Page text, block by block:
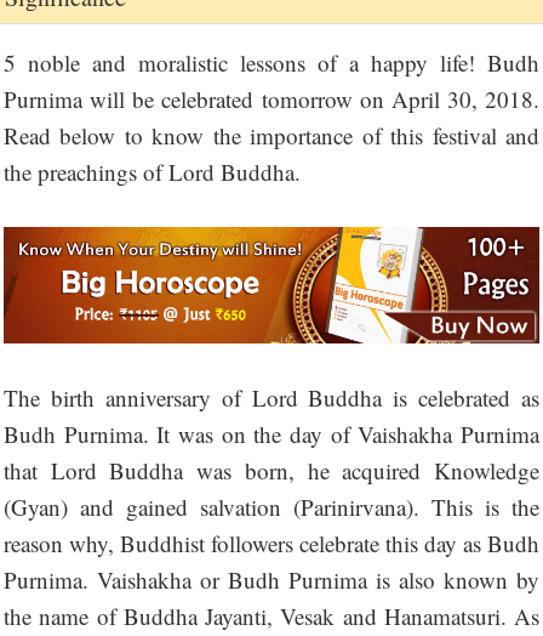
5 noble and moralistic lessons of a happy life! Budh
Purnima will be celebrated tomorrow on April 30, 2018.
Read below to know the importance of this festival and
the preachings of Lord Buddha.
The birth anniversary of Lord Buddha is celebrated as
Budh Purnima. It was on the day of Vaishakha Purnima
that Lord Buddha was born, he acquired Knowledge
(Gyan) and gained salvation (Parinirvana). This is the
reason why, Buddhist followers celebrate this day as Budh
Purnima. Vaishakha or Budh Purnima is also known by
the name of Buddha Jayanti, Vesak and Hanamatsuri. As